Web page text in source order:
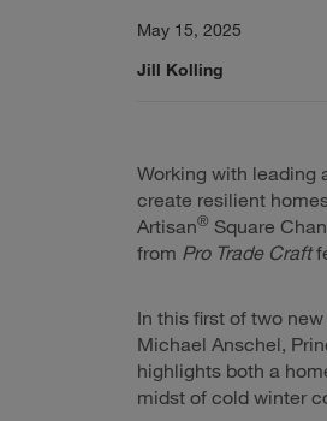
May 15, 2025
Jill Kolling
Working with leading
create resilient
Artisan® Square
from Pro Trade Craft
In this first of two
Michael Anschel,
highlights both a
midst of cold winter